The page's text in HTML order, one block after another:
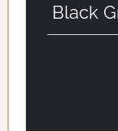
Black